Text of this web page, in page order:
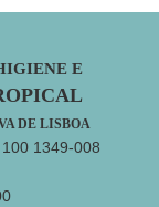
E
DE LISBOA
1349-008